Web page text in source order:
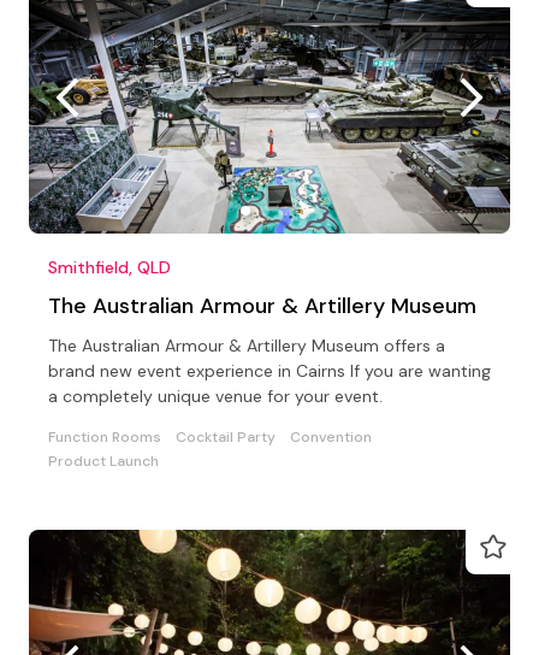
Smithfield, QLD
The Australian Armour & Artillery Museum
The Australian Armour & Artillery Museum offers a
brand new event experience in Cairns If you are wanting
a completely unique venue for your event.
Function Rooms Cocktail Party
Convention
Product Launch